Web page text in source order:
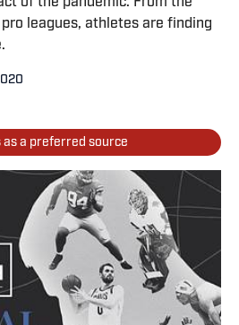
leagues, athletes are finding
as a preferred source